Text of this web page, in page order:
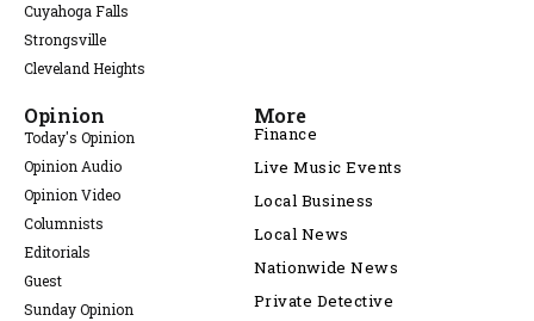
Cuyahoga Falls
Strongsville
Cleveland Heights
Opinion
Today's Opinion
Opinion Audio
Opinion Video
Columnists
Editorials
Guest
Sunday Opinion
More
Finance
Live Music Events
Local Business
Local News
Nationwide News
Private Detective